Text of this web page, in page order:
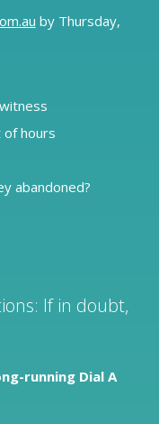
by Thursday,
of hours
abandoned?
If in doubt,
running Dial A